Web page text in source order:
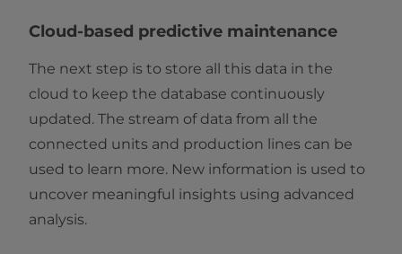
Cloud-based predictive maintenance
The next step is to store all this data in the
cloud to keep the database continuously
updated. The stream of data from all the
connected units and production lines can be
used to learn more. New information is used to
uncover meaningful insights using advanced
analysis.